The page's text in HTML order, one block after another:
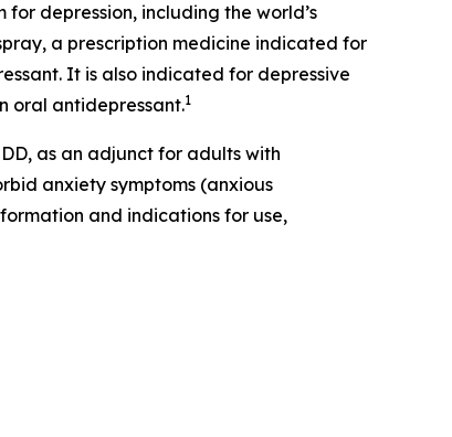
depression, including the world’s
a prescription medicine indicated for
It is also indicated for depressive
oral antidepressant.1
as an adjunct for adults with
anxiety symptoms (anxious
and indications for use,